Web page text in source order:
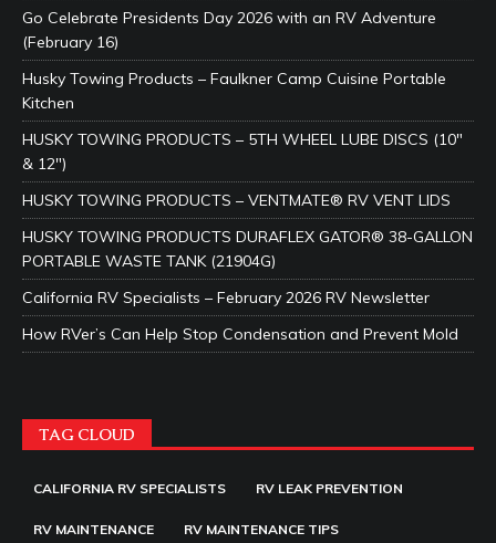
Go Celebrate Presidents Day 2026 with an RV Adventure
(February 16)
Husky Towing Products – Faulkner Camp Cuisine Portable
Kitchen
HUSKY TOWING PRODUCTS – 5TH WHEEL LUBE DISCS (10″
& 12″)
HUSKY TOWING PRODUCTS – VENTMATE® RV VENT LIDS
HUSKY TOWING PRODUCTS DURAFLEX GATOR® 38-GALLON
PORTABLE WASTE TANK (21904G)
California RV Specialists – February 2026 RV Newsletter
How RVer’s Can Help Stop Condensation and Prevent Mold
TAG CLOUD
CALIFORNIA RV SPECIALISTS RV LEAK PREVENTION
RV MAINTENANCE RV MAINTENANCE TIPS